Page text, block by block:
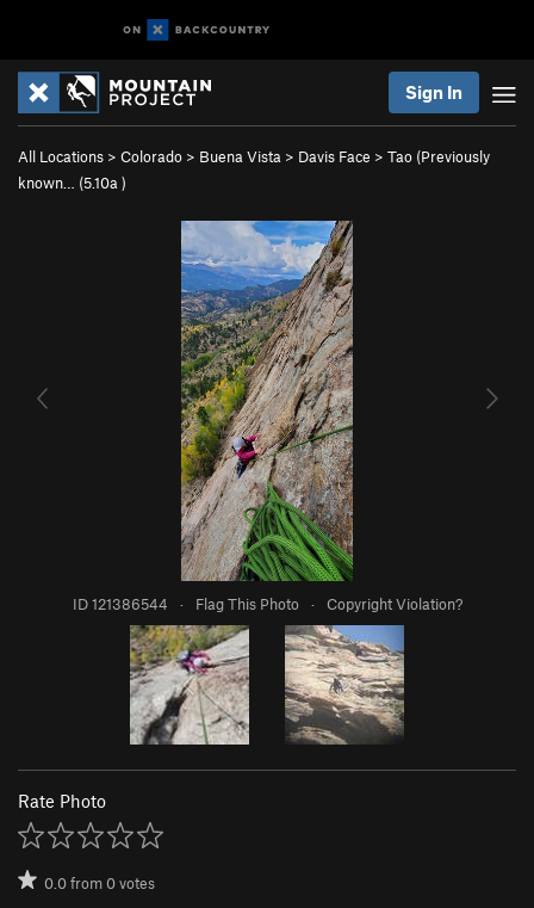
Sign In
All Locations > Colorado > Buena Vista > Davis Face > Tao (Previously
known… (5.10a )
ID 121386544 · Flag This Photo · Copyright Violation?
Rate Photo
0.0from0votes